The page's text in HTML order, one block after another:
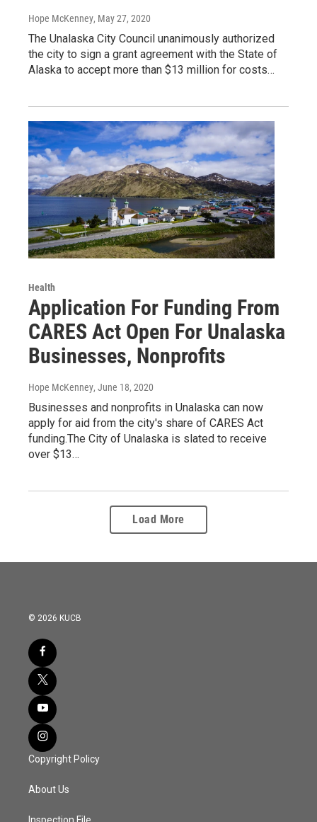
Hope McKenney, May 27, 2020
The Unalaska City Council unanimously authorized
the city to sign a grant agreement with the State of
Alaska to accept more than $13 million for costs…
Health
Application For Funding From
CARES Act Open For Unalaska
Businesses, Nonprofits
Hope McKenney, June 18, 2020
Businesses and nonprofits in Unalaska can now
apply for aid from the city's share of CARES Act
funding.The City of Unalaska is slated to receive
over $13…
Load More
© 2026 KUCB
Copyright Policy
About Us
Inspection File